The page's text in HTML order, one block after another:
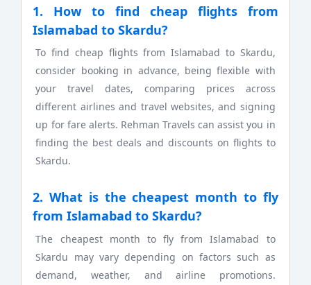
1. How to find cheap flights from
Islamabad to Skardu?
To find cheap flights from Islamabad to Skardu,
consider booking in advance, being flexible with
your travel dates, comparing prices across
different airlines and travel websites, and signing
up for fare alerts. Rehman Travels can assist you in
finding the best deals and discounts on flights to
Skardu.
2. What is the cheapest month to fly
from Islamabad to Skardu?
The cheapest month to fly from Islamabad to
Skardu may vary depending on factors such as
demand, weather, and airline promotions.